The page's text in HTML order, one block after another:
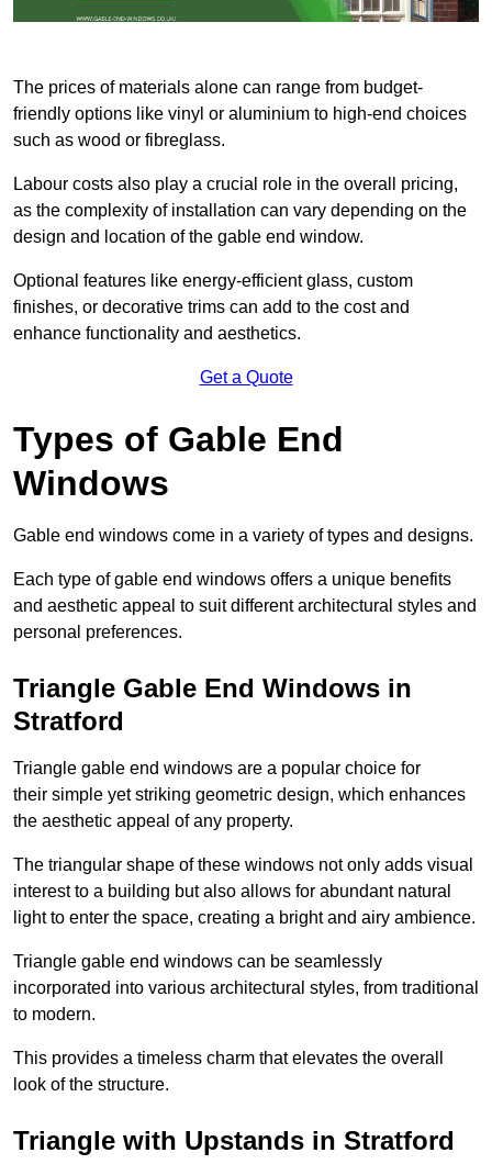
The prices of materials alone can range from budget-
friendly options like vinyl or aluminium to high-end choices
such as wood or fibreglass.
Labour costs also play a crucial role in the overall pricing,
as the complexity of installation can vary depending on the
design and location of the gable end window.
Optional features like energy-efficient glass, custom
finishes, or decorative trims can add to the cost and
enhance functionality and aesthetics.
Get a Quote
Types of Gable End
Windows
Gable end windows come in a variety of types and designs.
Each type of gable end windows offers a unique benefits
and aesthetic appeal to suit different architectural styles and
personal preferences.
Triangle Gable End Windows in
Stratford
Triangle gable end windows are a popular choice for
their simple yet striking geometric design, which enhances
the aesthetic appeal of any property.
The triangular shape of these windows not only adds visual
interest to a building but also allows for abundant natural
light to enter the space, creating a bright and airy ambience.
Triangle gable end windows can be seamlessly
incorporated into various architectural styles, from traditional
to modern.
This provides a timeless charm that elevates the overall
look of the structure.
Triangle with Upstands in Stratford